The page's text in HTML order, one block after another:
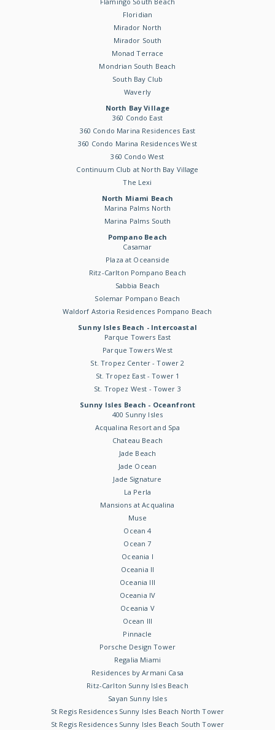
Floridian
Mirador North
Mirador South
Monad Terrace
Mondrian South Beach
South Bay Club
Waverly
North Bay Village
360 Condo East
360 Condo Marina Residences East
360 Condo Marina Residences West
360 Condo West
Continuum Club at North Bay Village
The Lexi
North Miami Beach
Marina Palms North
Marina Palms South
Pompano Beach
Casamar
Plaza at Oceanside
Ritz-Carlton Pompano Beach
Sabbia Beach
Solemar Pompano Beach
Waldorf Astoria Residences Pompano Beach
Sunny Isles Beach - Intercoastal
Parque Towers East
Parque Towers West
St. Tropez Center - Tower 2
St. Tropez East - Tower 1
St. Tropez West - Tower 3
Sunny Isles Beach - Oceanfront
400 Sunny Isles
Acqualina Resort and Spa
Chateau Beach
Jade Beach
Jade Ocean
Jade Signature
La Perla
Mansions at Acqualina
Muse
Ocean 4
Ocean 7
Oceania I
Oceania II
Oceania III
Oceania IV
Oceania V
Ocean III
Pinnacle
Porsche Design Tower
Regalia Miami
Residences by Armani Casa
Ritz-Carlton Sunny Isles Beach
Sayan Sunny Isles
St Regis Residences Sunny Isles Beach North Tower
St Regis Residences Sunny Isles Beach South Tower